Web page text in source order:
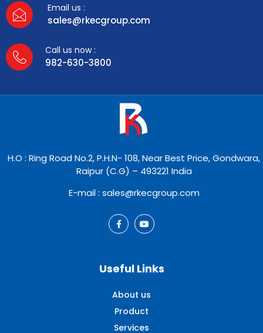
Email us :
sales@rkecgroup.com
Call us now :
982-630-3800
H.O : Ring Road No.2, P.H.N- 108, Near Best Price, Gondwara,
Raipur (C.G) – 493221 India
E-mail : sales@rkecgroup.com
Useful Links
About us
Product
Services